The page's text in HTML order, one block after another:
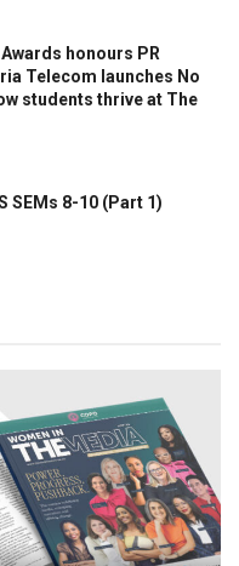
honours PR
Telecom launches No
students thrive at The
SEMs 8-10 (Part 1)